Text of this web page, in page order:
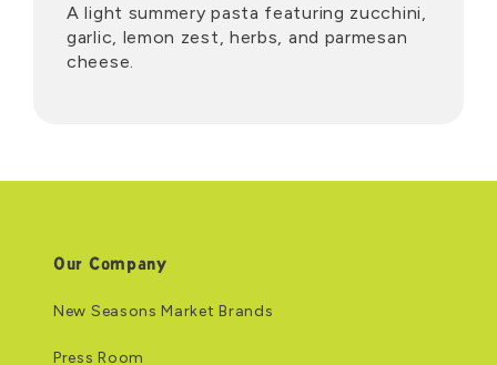
A light summery pasta featuring zucchini,
garlic, lemon zest, herbs, and parmesan
cheese.
Our Company
New Seasons Market Brands
Press Room